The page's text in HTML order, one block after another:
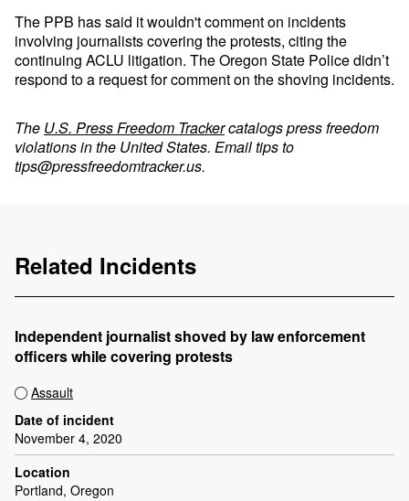
The PPB has said it wouldn't comment on incidents
involving journalists covering the protests, citing the
continuing ACLU litigation. The Oregon State Police didn’t
respond to a request for comment on the shoving incidents.
The U.S. Press Freedom Trackercatalogs press freedom
violations in the United States. Email tips to
tips@pressfreedomtracker.us.
Related Incidents
Independent journalist shoved by law enforcement
officers while covering protests
Assault
Date of incident
November 4, 2020
Location
Portland, Oregon